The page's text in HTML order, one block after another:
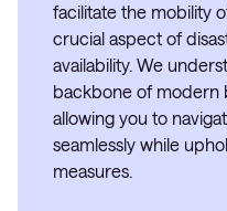
facilitate the mobility
crucial aspect of
availability. We
backbone of modern
allowing you to
seamlessly while
measures.